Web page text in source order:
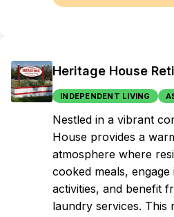
Heritage House
INDEPENDENT LIVING
Nestled in a vibrant
House provides a
atmosphere where
cooked meals,
activities, and benefit
laundry services. This